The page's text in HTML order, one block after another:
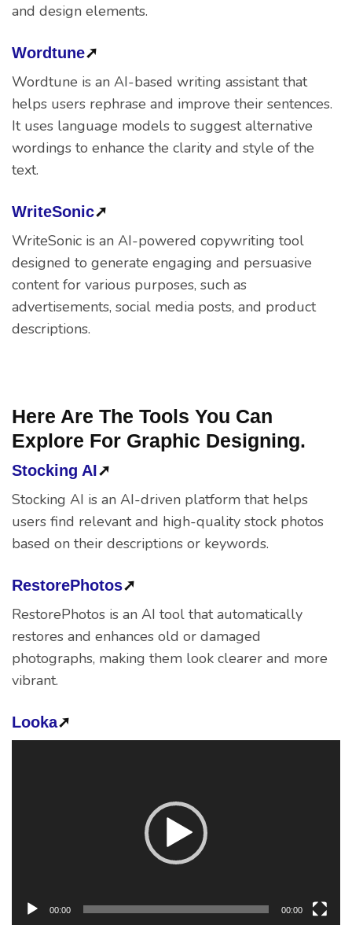
and design elements.
Wordtune➚
Wordtune is an AI-based writing assistant that
helps users rephrase and improve their sentences.
It uses language models to suggest alternative
wordings to enhance the clarity and style of the
text.
WriteSonic➚
WriteSonic is an AI-powered copywriting tool
designed to generate engaging and persuasive
content for various purposes, such as
advertisements, social media posts, and product
descriptions.
Here Are The Tools You Can
Explore For Graphic Designing.
Stocking AI➚
Stocking AI is an AI-driven platform that helps
users find relevant and high-quality stock photos
based on their descriptions or keywords.
RestorePhotos➚
RestorePhotos is an AI tool that automatically
restores and enhances old or damaged
photographs, making them look clearer and more
vibrant.
Looka➚
00:00 00:00